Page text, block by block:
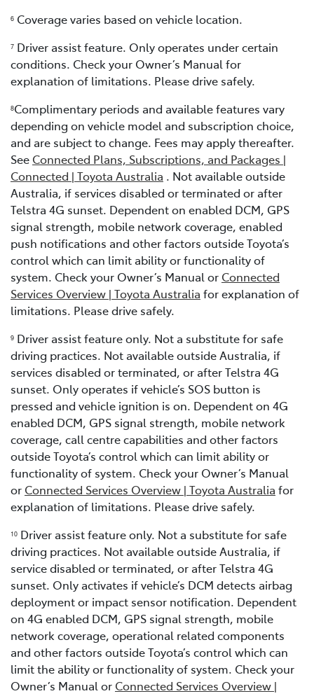
6 Coverage varies based on vehicle location.
7 Driver assist feature. Only operates under certain
conditions. Check your Owner’s Manual for
explanation of limitations. Please drive safely.
8Complimentary periods and available features vary
depending on vehicle model and subscription choice,
and are subject to change. Fees may apply thereafter.
See Connected Plans, Subscriptions, and Packages |
Connected | Toyota Australia . Not available outside
Australia, if services disabled or terminated or after
Telstra 4G sunset. Dependent on enabled DCM, GPS
signal strength, mobile network coverage, enabled
push notifications and other factors outside Toyota’s
control which can limit ability or functionality of
system. Check your Owner’s Manual or Connected
Services Overview | Toyota Australia for explanation of
limitations. Please drive safely.
9 Driver assist feature only. Not a substitute for safe
driving practices. Not available outside Australia, if
services disabled or terminated, or after Telstra 4G
sunset. Only operates if vehicle’s SOS button is
pressed and vehicle ignition is on. Dependent on 4G
enabled DCM, GPS signal strength, mobile network
coverage, call centre capabilities and other factors
outside Toyota’s control which can limit ability or
functionality of system. Check your Owner’s Manual
or Connected Services Overview | Toyota Australia for
explanation of limitations. Please drive safely.
10 Driver assist feature only. Not a substitute for safe
driving practices. Not available outside Australia, if
service disabled or terminated, or after Telstra 4G
sunset. Only activates if vehicle’s DCM detects airbag
deployment or impact sensor notification. Dependent
on 4G enabled DCM, GPS signal strength, mobile
network coverage, operational related components
and other factors outside Toyota’s control which can
limit the ability or functionality of system. Check your
Owner’s Manual or Connected Services Overview |